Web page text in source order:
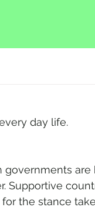
day life.
governments are
Supportive
for the stance